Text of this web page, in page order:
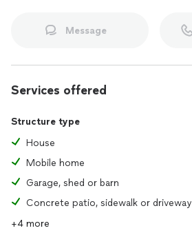
Message
Services offered
Structure type
House
Mobile home
Garage, shed or barn
Concrete patio, sidewalk or driveway
+4 more